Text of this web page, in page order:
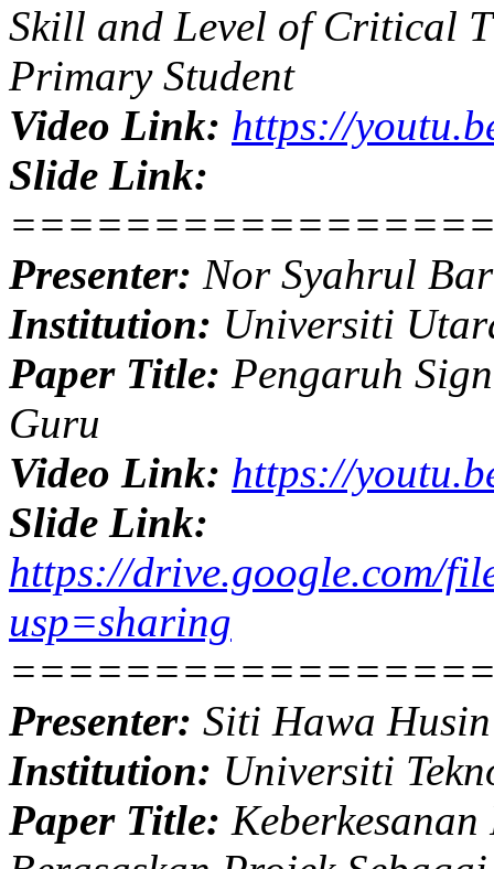
Skill and Level of Critical
Primary Student
Video Link: https://
Slide Link:
Presenter: Nor Syahrul
Institution: Universiti
Paper Title: Pengaruh
Guru
Video Link: https://
Slide Link:
https://drive.google.com/
usp=sharing
Presenter: Siti Hawa Husin
Institution: Universiti
Paper Title: